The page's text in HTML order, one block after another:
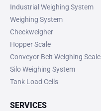
Industrial Weighing System
Weighing System
Checkweigher
Hopper Scale
Conveyor Belt Weighing Scale
Silo Weighing System
Tank Load Cells
SERVICES